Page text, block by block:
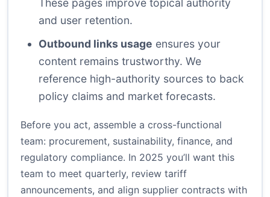
These pages improve topical authority
and user retention.
Outbound links usage ensures your
content remains trustworthy. We
reference high-authority sources to back
policy claims and market forecasts.
Before you act, assemble a cross-functional
team: procurement, sustainability, finance, and
regulatory compliance. In 2025 you’ll want this
team to meet quarterly, review tariff
announcements, and align supplier contracts with